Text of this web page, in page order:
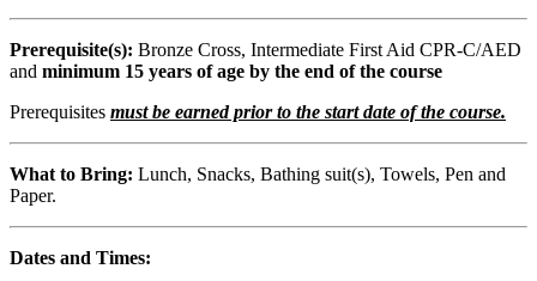
Prerequisite(s): Bronze Cross, Intermediate First Aid CPR-C/AED
and minimum 15 years of age by the end of the course
Prerequisites must be earned prior to the start date of the course.
What to Bring: Lunch, Snacks, Bathing suit(s), Towels, Pen and
Paper.
Dates and Times: